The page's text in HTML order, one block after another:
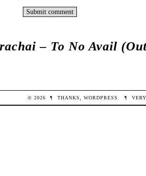
– To No Avail
© 2026 ¶ THANKS,WORDPRESS. ¶